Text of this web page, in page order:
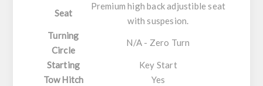
Seat
Premium high back adjustible seat
with suspesion.
Turning
Circle
N/A - Zero Turn
Starting
Key Start
Tow Hitch
Yes